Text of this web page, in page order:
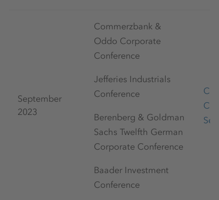
September
2023
Commerzbank &
Oddo Corporate
Conference
Jefferies Industrials
Conference
Berenberg & Goldman
Sachs Twelfth German
Corporate Conference
Baader Investment
Conference